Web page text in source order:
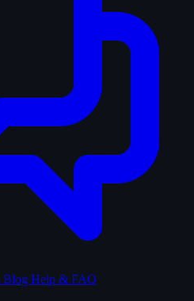
Blog Help & FAQ